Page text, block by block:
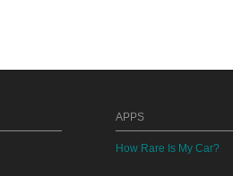
APPS
How Rare Is My Car?